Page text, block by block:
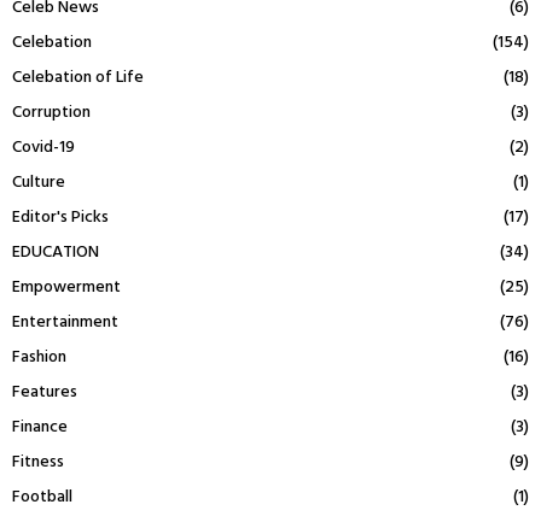
Celeb News
(6)
Celebation
(154)
Celebation of Life
(18)
Corruption
(3)
Covid-19
(2)
Culture
(1)
Editor's Picks
(17)
EDUCATION
(34)
Empowerment
(25)
Entertainment
(76)
Fashion
(16)
Features
(3)
Finance
(3)
Fitness
(9)
Football
(1)